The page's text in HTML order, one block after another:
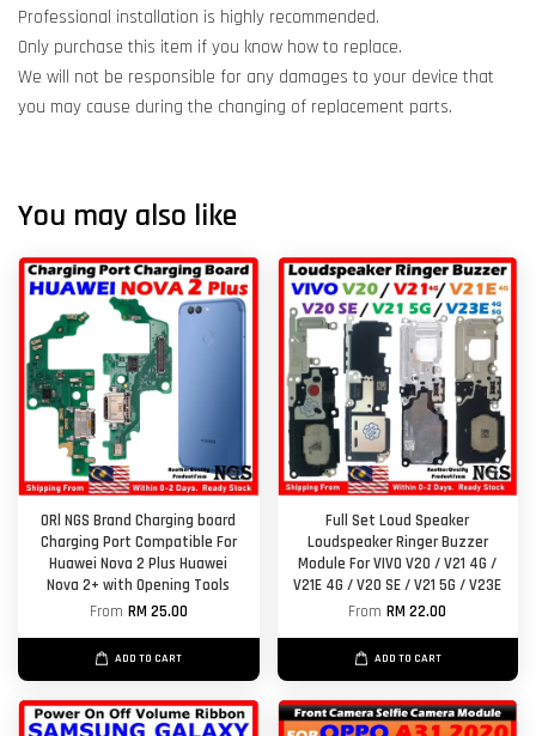
Professional installation is highly recommended.
Only purchase this item if you know how to replace.
We will not be responsible for any damages to your device that
you may cause during the changing of replacement parts.
You may also like
ORl NGS Brand Charging board
Charging Port Compatible For
Huawei Nova 2 Plus Huawei
Nova 2+ with Opening Tools
From RM 25.00
ADD TO CART
Full Set Loud Speaker
Loudspeaker Ringer Buzzer
Module For VIVO V20 / V21 4G /
V21E 4G / V20 SE / V21 5G / V23E
FromRM 22.00
ADD TO CART